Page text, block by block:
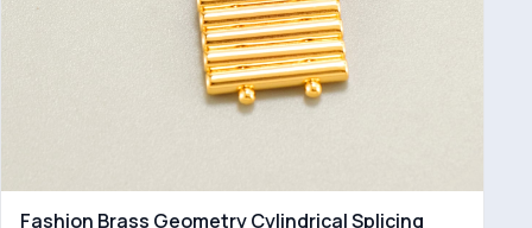
Fashion Brass Geometry Cylindrical Splicing